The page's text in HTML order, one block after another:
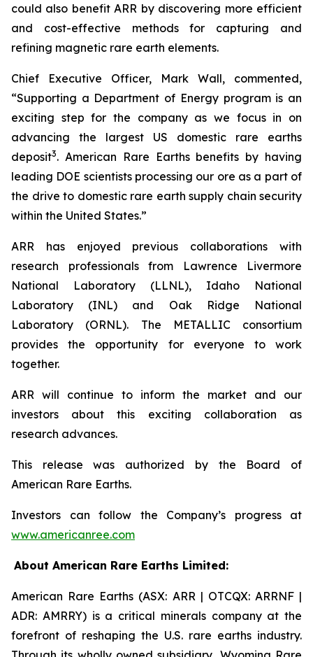
could also benefit ARR by discovering more efficient
and cost-effective methods for capturing and
refining magnetic rare earth elements.
Chief Executive Officer, Mark Wall, commented,
“Supporting a Department of Energy program is an
exciting step for the company as we focus in on
advancing the largest US domestic rare earths
deposit3. American Rare Earths benefits by having
leading DOE scientists processing our ore as a part of
the drive to domestic rare earth supply chain security
within the United States.”
ARR has enjoyed previous collaborations with
research professionals from Lawrence Livermore
National Laboratory (LLNL), Idaho National
Laboratory (INL) and Oak Ridge National
Laboratory (ORNL). The METALLIC consortium
provides the opportunity for everyone to work
together.
ARR will continue to inform the market and our
investors about this exciting collaboration as
research advances.
This release was authorized by the Board of
American Rare Earths.
Investors can follow the Company’s progress at
www.americanree.com
About American Rare Earths Limited:
American Rare Earths (ASX: ARR | OTCQX: ARRNF |
ADR: AMRRY) is a critical minerals company at the
forefront of reshaping the U.S. rare earths industry.